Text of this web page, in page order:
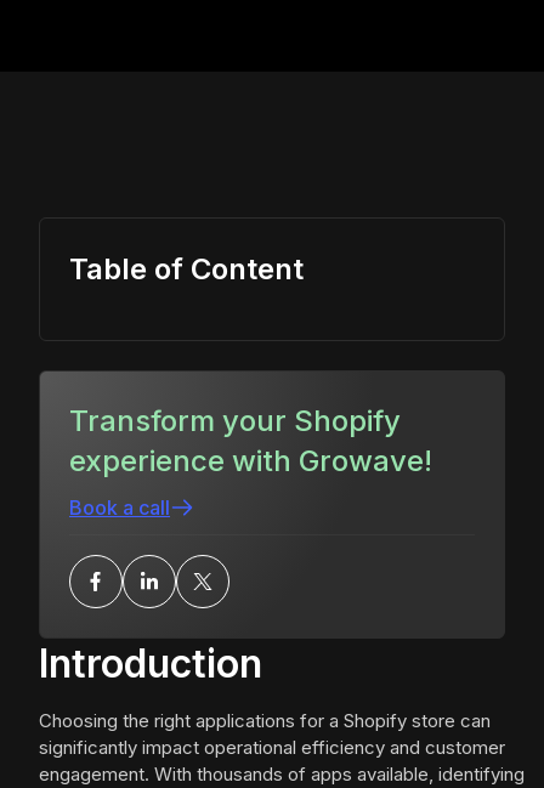
Introduction
Choosing the right applications for a Shopify store can
significantly impact operational efficiency and customer
engagement. With thousands of apps available, identifying
Table of Content
Transform your Shopify
experience with Growave!
Book a call